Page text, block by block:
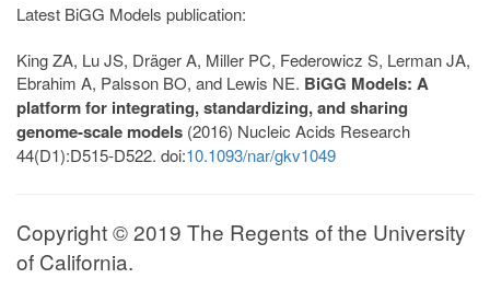
Latest BiGG Models publication:
King ZA, Lu JS, Dräger A, Miller PC, Federowicz S, Lerman JA,
Ebrahim A, Palsson BO, and Lewis NE. BiGG Models: A
platform for integrating, standardizing, and sharing
genome-scale models (2016) Nucleic Acids Research
44(D1):D515-D522. doi:10.1093/nar/gkv1049
Copyright © 2019 The Regents of the University
of California.